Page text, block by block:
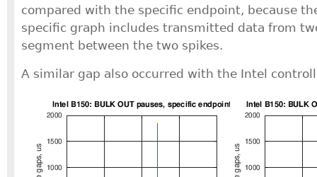
compared with the specific endpoint, because
specific graph includes transmitted data from
segment between the two spikes.
A similar gap also occurred with the Intel